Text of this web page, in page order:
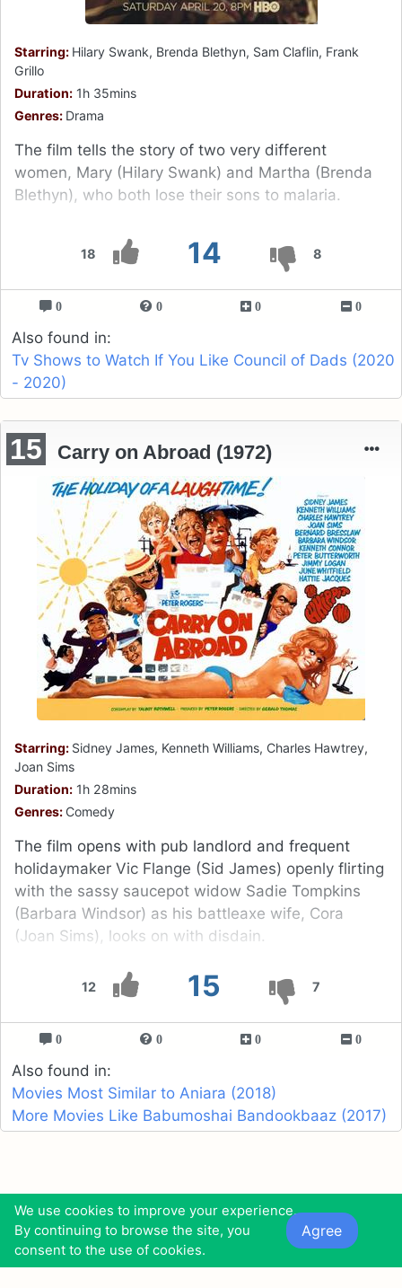
18 14 8
Starring: Hilary Swank, Brenda Blethyn, Sam Claflin, Frank
Grillo
Duration: 1h 35mins
Genres: Drama
The film tells the story of two very different
women, Mary (Hilary Swank) and Martha (Brenda
Blethyn), who both lose their sons to malaria.
0 0 0 0
Also found in:
Tv Shows to Watch If You Like Council of Dads (2020
- 2020)
12 15 7
15 Carry on Abroad (1972)
Starring: Sidney James, Kenneth Williams, Charles Hawtrey,
Joan Sims
Duration: 1h 28mins
Genres: Comedy
The film opens with pub landlord and frequent
holidaymaker Vic Flange (Sid James) openly flirting
with the sassy saucepot widow Sadie Tompkins
(Barbara Windsor) as his battleaxe wife, Cora
(Joan Sims), looks on with disdain.
0 0 0 0
Also found in:
Movies Most Similar to Aniara (2018)
More Movies Like Babumoshai Bandookbaaz (2017)
Funny Robots
Top Sexiest Female
Beach Volleyball
We use cookies to improve your experience.
By continuing to browse the site, you
consent to the use of cookies.
Agree